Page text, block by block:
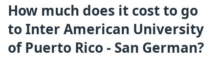
How much does it cost to go
to Inter American University
of Puerto Rico - San German?